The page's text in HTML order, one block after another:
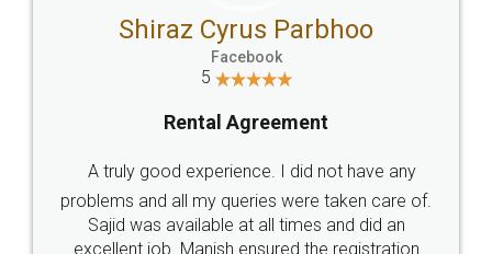
307-308 , Building No 3,
Sector 3, Millenium Business
hello@legaldocs.co.in
Call us at
SOCIAL MEDIA